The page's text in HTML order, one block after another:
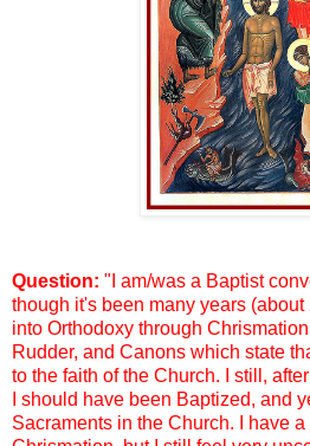
Question: "I am/was a Baptist
though it's been many years (about
into Orthodoxy through
Rudder, and Canons which state
to the faith of the Church. I still,
I should have been Baptized, and
Sacraments in the Church. I have